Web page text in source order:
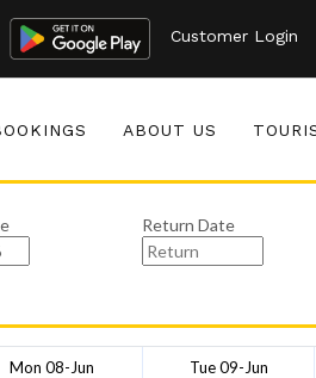
Customer Login
ABOUT US
Return Date
Mon 08-Jun Tue 09-Jun